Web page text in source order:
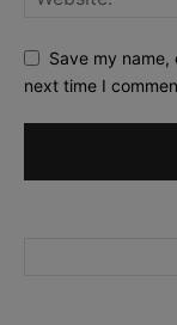
Save my
next time I